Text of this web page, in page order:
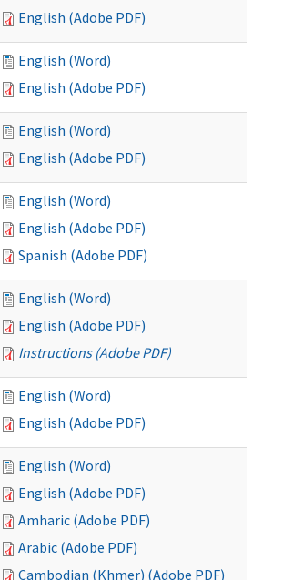
English (Adobe PDF)
English (Word)
English (Adobe PDF)
English (Word)
English (Adobe PDF)
English (Word)
English (Adobe PDF)
Spanish (Adobe PDF)
English (Word)
English (Adobe PDF)
Instructions (Adobe PDF)
English (Word)
English (Adobe PDF)
English (Word)
English (Adobe PDF)
Amharic (Adobe PDF)
Arabic (Adobe PDF)
Cambodian (Khmer) (Adobe PDF)